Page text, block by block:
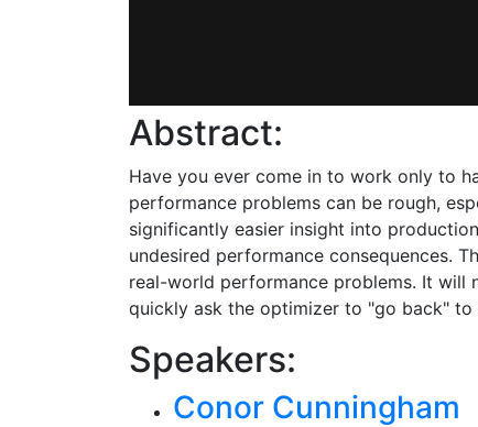
Abstract:
Have you ever come in to work only to
performance problems can be rough,
significantly easier insight into
undesired performance consequences.
real-world performance problems. It will
quickly ask the optimizer to "go back"
Speakers:
Conor Cunningham